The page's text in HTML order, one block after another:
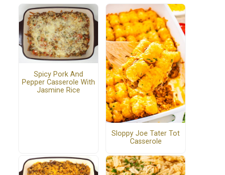
Spicy Pork And
Pepper Casserole With
Jasmine Rice
Sloppy Joe Tater Tot
Casserole